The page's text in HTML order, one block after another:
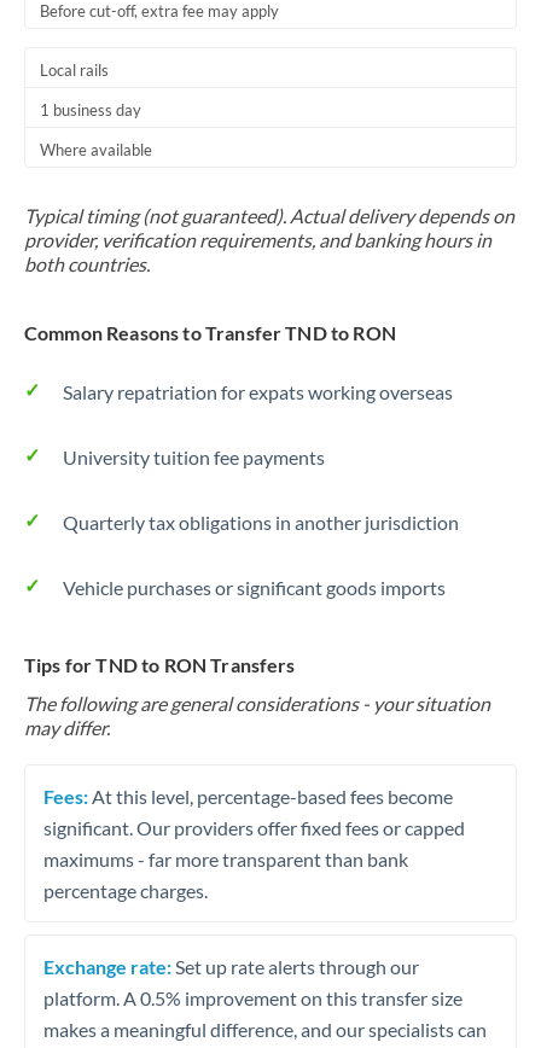
Before cut-off, extra fee may apply
Local rails
1 business day
Where available
Typical timing (not guaranteed). Actual delivery depends on
provider, verification requirements, and banking hours in
both countries.
Common Reasons to Transfer TND to RON
Salary repatriation for expats working overseas
University tuition fee payments
Quarterly tax obligations in another jurisdiction
Vehicle purchases or significant goods imports
Tips for TND to RON Transfers
The following are general considerations - your situation
may differ.
Fees: At this level, percentage-based fees become
significant. Our providers offer fixed fees or capped
maximums - far more transparent than bank
percentage charges.
Exchange rate: Set up rate alerts through our
platform. A 0.5% improvement on this transfer size
makes a meaningful difference, and our specialists can